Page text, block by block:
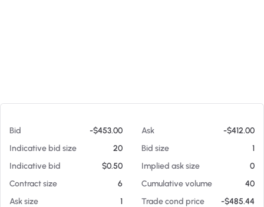
Bid -$453.00 Ask
-$412.00
Indicative bid size
20 Bid size
1
Indicative bid
$0.50 Implied ask size
0
Contract size
6 Cumulative volume
40
Ask size
1 Trade cond price -$485.44